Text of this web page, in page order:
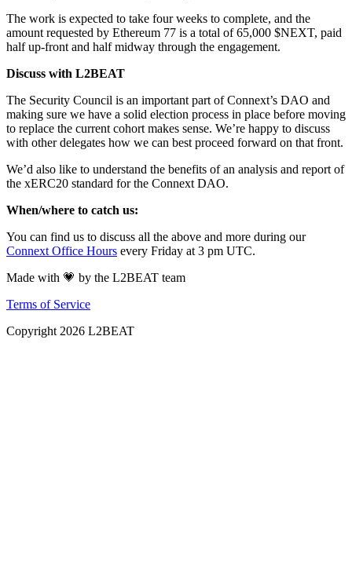
The work is expected to take four weeks to complete, and the
amount requested by Ethereum 77 is a total of 65,000 $NEXT, paid
half up-front and half midway through the engagement.
Discuss with L2BEAT
The Security Council is an important part of Connext’s DAO and
making sure we have a solid election process in place before moving
to replace the current cohort makes sense. We’re happy to discuss
with other delegates how we can best proceed forward on that front.
We’d also like to understand the benefits of an analysis and report of
the xERC20 standard for the Connext DAO.
When/where to catch us:
You can find us to discuss all the above and more during our
Connext Office Hours every Friday at 3 pm UTC.
Made with 💗 by the L2BEAT team
Terms of Service
Copyright 2026 L2BEAT